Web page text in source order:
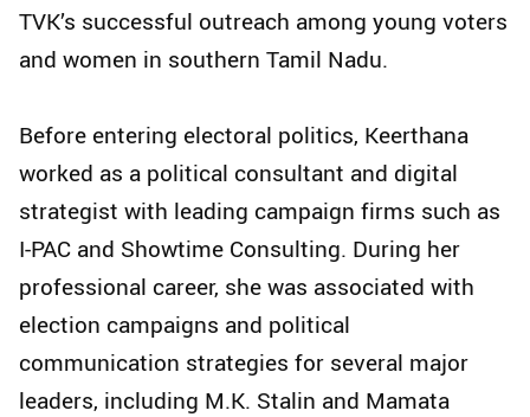
TVK’s successful outreach among young voters
and women in southern Tamil Nadu.
Before entering electoral politics, Keerthana
worked as a political consultant and digital
strategist with leading campaign firms such as
I-PAC and Showtime Consulting. During her
professional career, she was associated with
election campaigns and political
communication strategies for several major
leaders, including M.K. Stalin and Mamata